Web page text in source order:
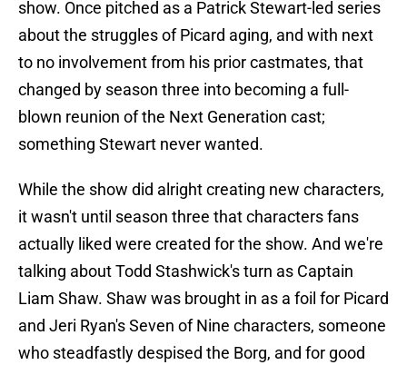
show. Once pitched as a Patrick Stewart-led series
about the struggles of Picard aging, and with next
to no involvement from his prior castmates, that
changed by season three into becoming a full-
blown reunion of the Next Generation cast;
something Stewart never wanted.
While the show did alright creating new characters,
it wasn't until season three that characters fans
actually liked were created for the show. And we're
talking about Todd Stashwick's turn as Captain
Liam Shaw. Shaw was brought in as a foil for Picard
and Jeri Ryan's Seven of Nine characters, someone
who steadfastly despised the Borg, and for good